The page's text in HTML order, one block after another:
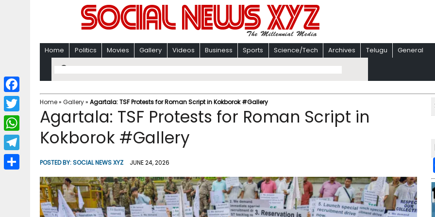
Home Politics Movies Gallery Videos Business Sports Science/Tech Archives Telugu General
Home» Gallery» Agartala: TSF Protests for Roman Script in Kokborok #Gallery
Agartala: TSF Protests for Roman Script in
Kokborok #Gallery
POSTED BY:SOCIAL NEWS XYZ JUNE 24, 2026
F
a
c
b
T
w
i
W
h
a
T